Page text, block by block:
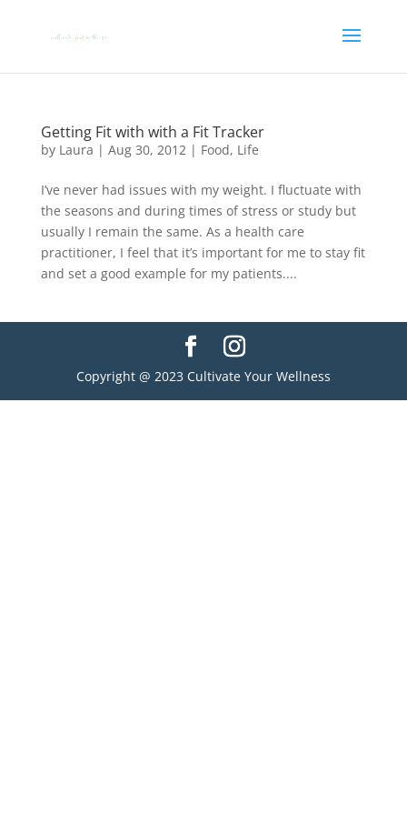
Getting Fit with with a Fit Tracker
by Laura | Aug 30, 2012| Food, Life
I’ve never had issues with my weight. I fluctuate with
the seasons and during times of stress or study but
usually I remain the same. As a health care
practitioner, I feel that it’s important for me to stay fit
and set a good example for my patients....
Copyright @ 2023 Cultivate Your Wellness